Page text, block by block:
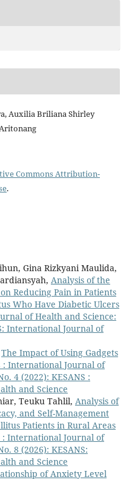
Auxilia Briliana Shirley
Commons Attribution-
.
Gina Rizkyani Maulida,
Analysis of the
Reducing Pain in Patients
Who Have Diabetic Ulcers
of Health and Science:
International Journal of
The Impact of Using Gadgets
: International Journal of
4 (2022): KESANS :
and Science
Teuku Tahlil, Analysis of
and Self-Management
Patients in Rural Areas
: International Journal of
8 (2026): KESANS:
and Science
of Anxiety Level